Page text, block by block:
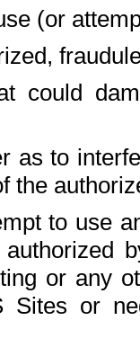
(or
could
as to
the
to use
or any
Sites or